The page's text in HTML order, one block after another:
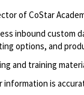
of CoStar
inbound custom
options, and
and training
information is